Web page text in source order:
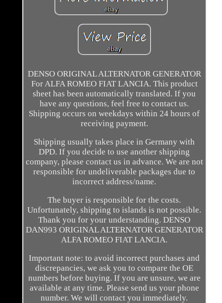
DENSO ORIGINAL ALTERNATOR GENERATOR
For ALFA ROMEO FIAT LANCIA. This product
sheet has been automatically translated. If you
have any questions, feel free to contact us.
Shipping occurs on weekdays within 24 hours of
receiving payment.
Shipping usually takes place in Germany with
DPD. If you decide to use another shipping
company, please contact us in advance. We are not
responsible for undeliverable packages due to
incorrect address/name.
The buyer is responsible for the costs.
Unfortunately, shipping to islands is not possible.
Thank you for your understanding. DENSO
DAN993 ORIGINAL ALTERNATOR GENERATOR
ALFA ROMEO FIAT LANCIA.
Important note: to avoid incorrect purchases and
discrepancies, we ask you to compare the OE
numbers before buying. If you are unsure, we are
available at any time. Please send us your phone
number. We will contact you immediately.